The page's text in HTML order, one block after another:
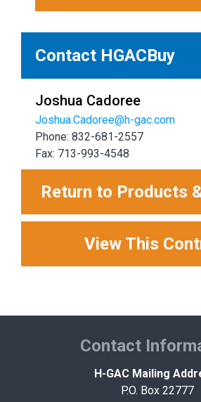
Contact HGACBuy
Joshua Cadoree
Joshua.Cadoree@h-gac.com
Phone: 832-681-2557
Fax: 713-993-4548
Return to Products
View This
Contact
H-GAC Mailing
P.O. Box 22777